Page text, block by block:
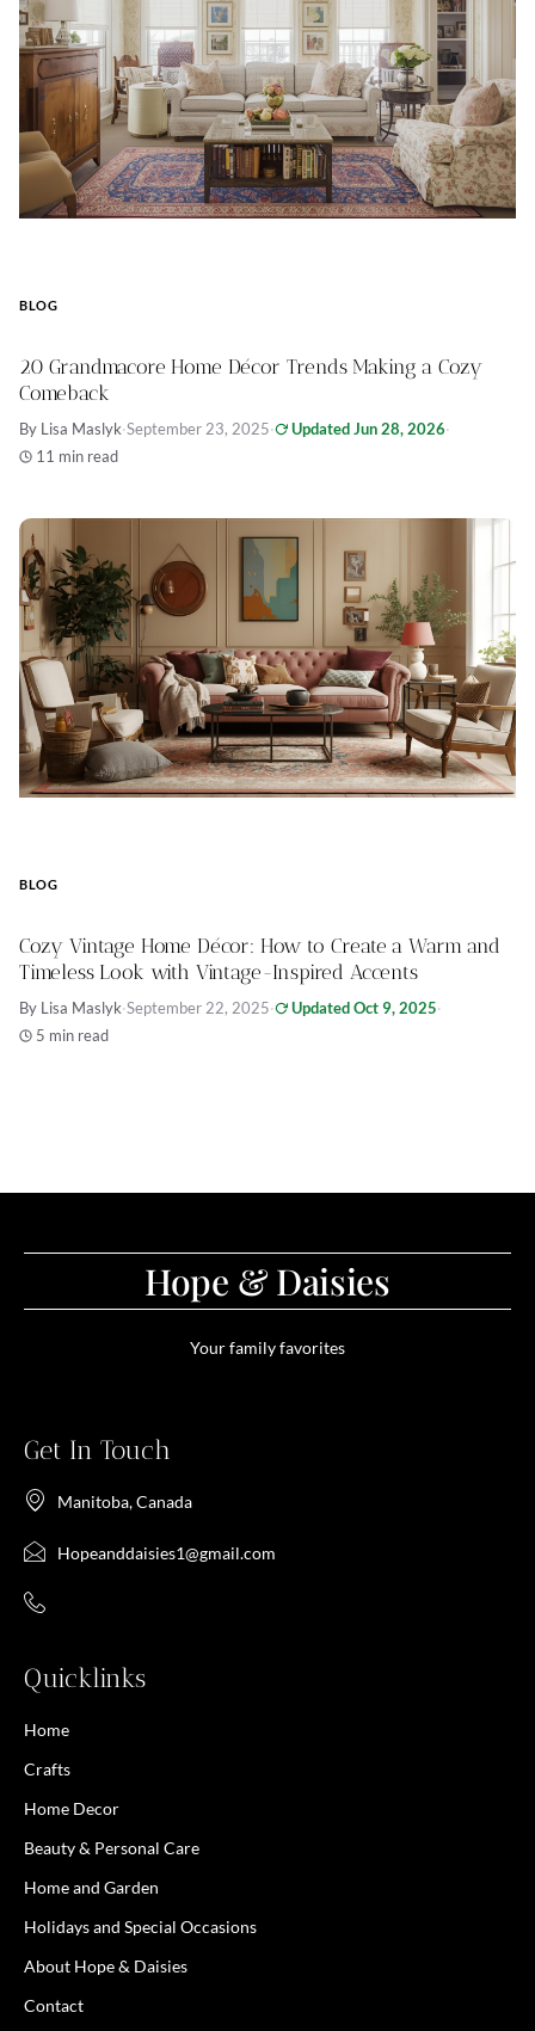
BLOG
20 Grandmacore Home Décor Trends Making a Cozy
Comeback
By Lisa Maslyk·September 23, 2025· Updated Jun 28, 2026·
11 min read
BLOG
Cozy Vintage Home Décor: How to Create a Warm and
Timeless Look with Vintage-Inspired Accents
By Lisa Maslyk·September 22, 2025· Updated Oct 9, 2025·
5 min read
Hope & Daisies
Your family favorites
Get In Touch
Manitoba, Canada
Hopeanddaisies1@gmail.com
Quicklinks
Home
Crafts
Home Decor
Beauty & Personal Care
Home and Garden
Holidays and Special Occasions
About Hope & Daisies
Contact